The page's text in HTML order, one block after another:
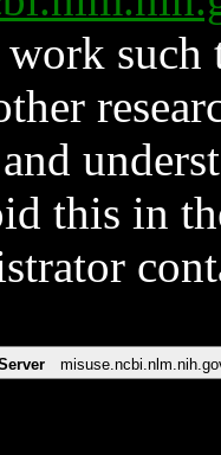
such
and
this in